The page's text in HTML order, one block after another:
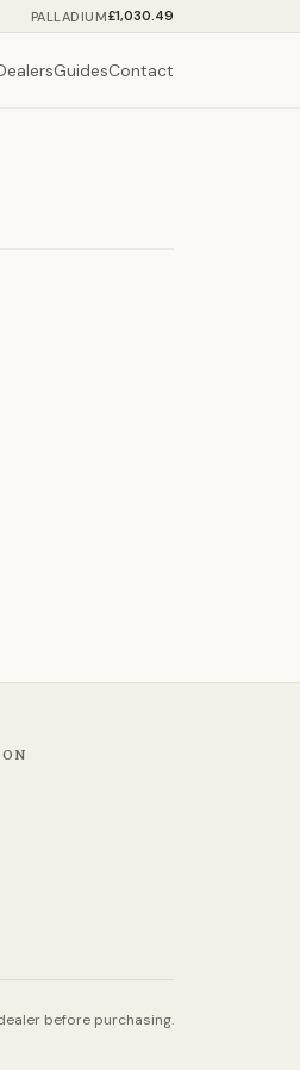
PALLADIUM£1,030.49
GuidesContact
before purchasing.